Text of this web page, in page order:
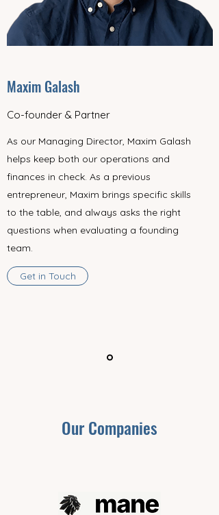
Maxim Galash
Co-founder & Partner
As our Managing Director, Maxim Galash
helps keep both our operations and
finances in check. As a previous
entrepreneur, Maxim brings specific skills
to the table, and always asks the right
questions when evaluating a founding
team.
Get in Touch
Our Companies